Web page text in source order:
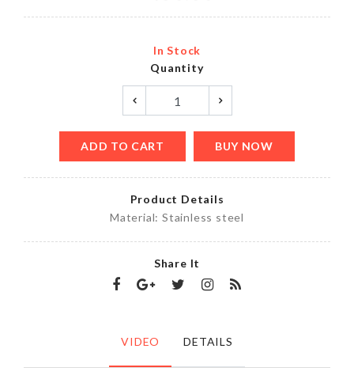
In Stock
Quantity
ADD TO CART BUY NOW
Product Details
Material: Stainless steel
Share It
VIDEO DETAILS